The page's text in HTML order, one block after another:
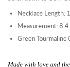
Necklace Length:
Measurement:
Green Tourmaline
Made with love and